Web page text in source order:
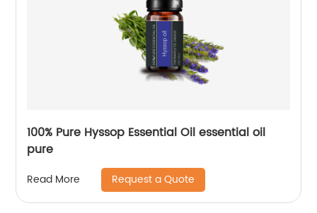
100% Pure Hyssop Essential Oil essential oil
pure
Read More Request a Quote